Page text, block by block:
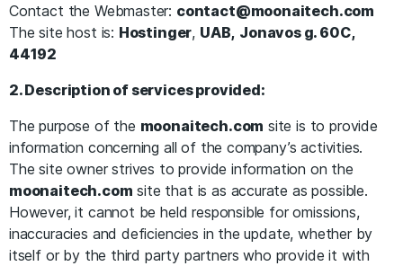
Contact the Webmaster: contact@moonaitech.com
The site host is: Hostinger, UAB, Jonavos g. 60C,
44192
2. Description of services provided:
The purpose of the moonaitech.com site is to provide
information concerning all of the company’s activities.
The site owner strives to provide information on the
moonaitech.com site that is as accurate as possible.
However, it cannot be held responsible for omissions,
inaccuracies and deficiencies in the update, whether by
itself or by the third party partners who provide it with